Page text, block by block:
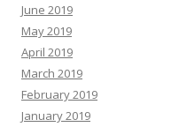
June 2019
May 2019
April 2019
March 2019
February 2019
January 2019